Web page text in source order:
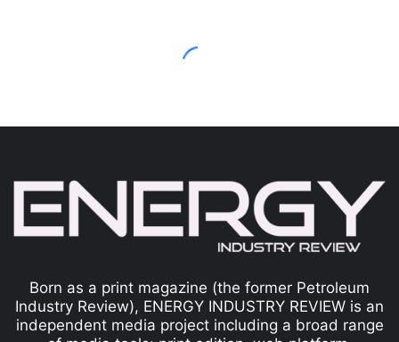
Born as a print magazine (the former Petroleum
Industry Review), ENERGY INDUSTRY REVIEW is an
independent media project including a broad range